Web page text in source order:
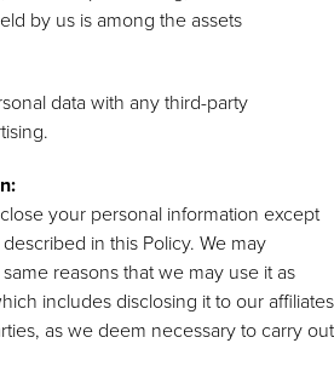
by us is among the assets
data with any third-party
your personal information except
in this Policy. We may
reasons that we may use it as
includes disclosing it to our affiliates
as we deem necessary to carry out